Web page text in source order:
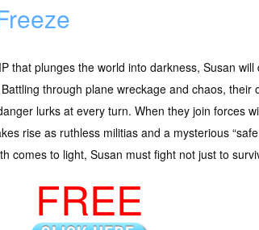
that plunges the world into darkness, Susan
through plane wreckage and chaos, their
lurks at every turn. When they join forces
rise as ruthless militias and a mysterious
comes to light, Susan must fight not just to
FREE